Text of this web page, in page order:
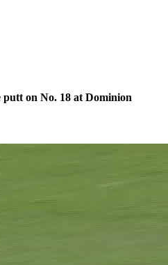
putt on No. 18 at Dominion